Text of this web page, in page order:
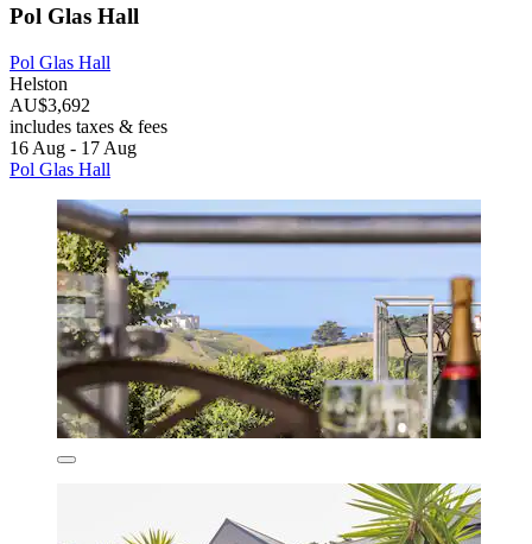
Pol Glas Hall
Pol Glas Hall
Helston
AU$3,692
includes taxes & fees
16 Aug - 17 Aug
Pol Glas Hall